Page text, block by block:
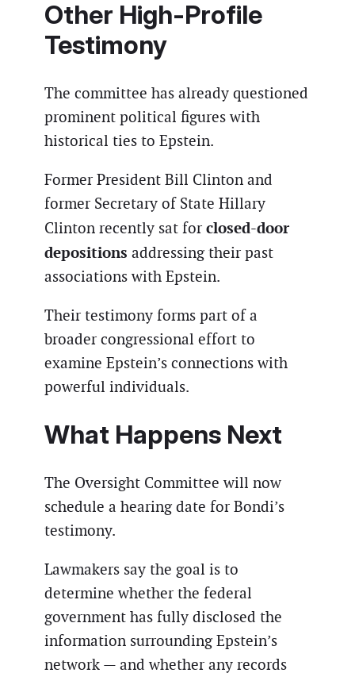
Other High-Profile
Testimony
The committee has already questioned
prominent political figures with
historical ties to Epstein.
Former President Bill Clinton and
former Secretary of State Hillary
Clinton recently sat for closed-door
depositions addressing their past
associations with Epstein.
Their testimony forms part of a
broader congressional effort to
examine Epstein’s connections with
powerful individuals.
What Happens Next
The Oversight Committee will now
schedule a hearing date for Bondi’s
testimony.
Lawmakers say the goal is to
determine whether the federal
government has fully disclosed the
information surrounding Epstein’s
network — and whether any records